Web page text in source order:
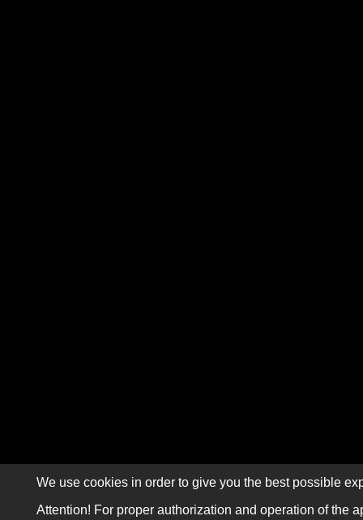
We use cookies in order to give you the best possible
Attention! For proper authorization and operation of the